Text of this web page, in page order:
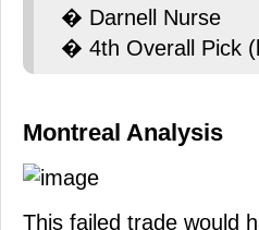
� Darnell Nurse
� 4th Overall Pick
Montreal Analysis
This failed trade would